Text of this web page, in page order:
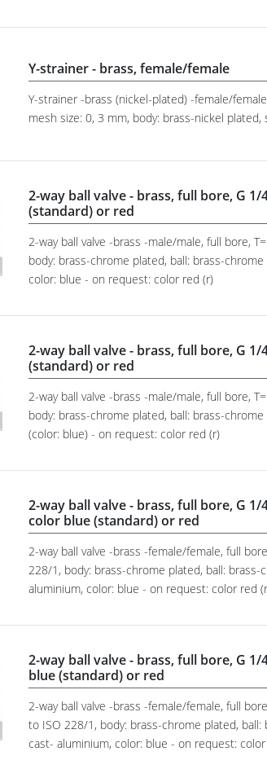
Y-strainer - brass, female/female
Y-strainer -brass (nickel-plated) -female/
mesh size: 0, 3 mm, body: brass-nickel
2-way ball valve - brass, full bore, G
(standard) or red
2-way ball valve -brass -male/male, full bore,
body: brass-chrome plated, ball: brass-
color: blue - on request: color red (r)
2-way ball valve - brass, full bore, G
(standard) or red
2-way ball valve -brass -male/male, full bore,
body: brass-chrome plated, ball: brass-
(color: blue) - on request: color red (r)
2-way ball valve - brass, full bore, G
color blue (standard) or red
2-way ball valve -brass -female/female, full
228/1, body: brass-chrome plated, ball: brass-
aluminium, color: blue - on request: color red
2-way ball valve - brass, full bore, G
blue (standard) or red
2-way ball valve -brass -female/female, full
to ISO 228/1, body: brass-chrome plated, ball:
cast- aluminium, color: blue - on request: